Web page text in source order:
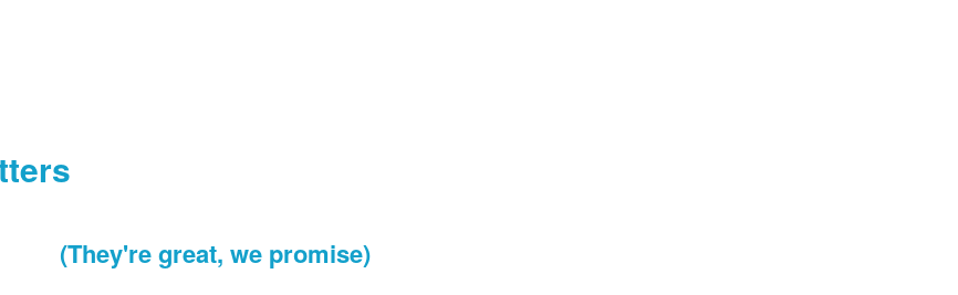
(They're great, we promise)